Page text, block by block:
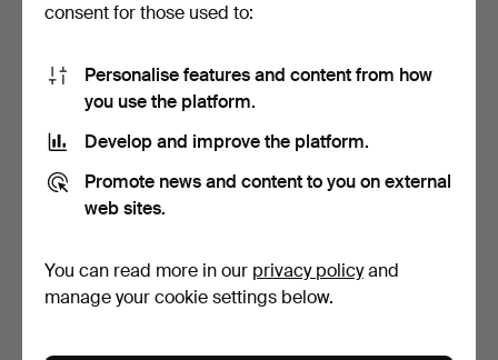
CHESS SET, stone, Africa.
13 bids
90 USD
CUTLERY SET for 5 people,
1 bid
32 USD
consent for those used to:
Personalise features and content from how
you use the platform.
Develop and improve the platform.
Promote news and content to you on external
web sites.
You can read more in our privacy policyand
manage your cookie settings below.